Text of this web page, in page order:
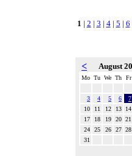
1 | 2 | 3 | 4| 5 | 6
< August
Mo Tu We Th Fr
3 4 5 6
7
10
11 12 13
14
17
18 19 20 21
24
25 26 27 28
31